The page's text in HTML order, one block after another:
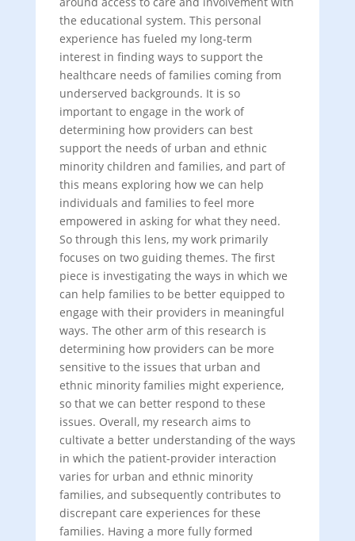
the educational system. This personal
experience has fueled my long-term
interest in finding ways to support the
healthcare needs of families coming from
underserved backgrounds. It is so
important to engage in the work of
determining how providers can best
support the needs of urban and ethnic
minority children and families, and part of
this means exploring how we can help
individuals and families to feel more
empowered in asking for what they need.
So through this lens, my work primarily
focuses on two guiding themes. The first
piece is investigating the ways in which we
can help families to be better equipped to
engage with their providers in meaningful
ways. The other arm of this research is
determining how providers can be more
sensitive to the issues that urban and
ethnic minority families might experience,
so that we can better respond to these
issues. Overall, my research aims to
cultivate a better understanding of the ways
in which the patient-provider interaction
varies for urban and ethnic minority
families, and subsequently contributes to
discrepant care experiences for these
families. Having a more fully formed